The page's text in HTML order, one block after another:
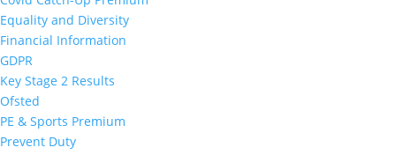
Equality and Diversity
Financial Information
GDPR
Key Stage 2 Results
Ofsted
PE & Sports Premium
Prevent Duty